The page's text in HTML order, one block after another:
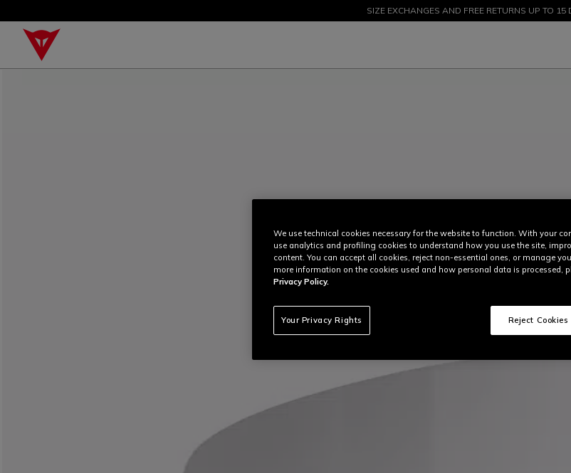
SALE UP TO 50% - SHOP NOW
SIZE EXCHANGES AND FREE RETURNS UP TO 15
We use technical cookies necessary for the website to function. With your
use analytics and profiling cookies to understand how you use the site,
content. You can accept all cookies, reject non-essential ones, or manage
more information on the cookies used and how personal data is processed,
Privacy Policy.
Your Privacy Rights Reject Cookies